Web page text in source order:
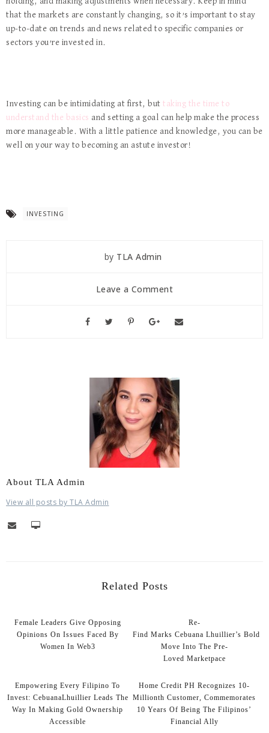
that the markets are constantly changing, so it’s important to stay
up-to-date on trends and news related to specific companies or
sectors you’re invested in.
Investing can be intimidating at first, but taking the time to
understand the basics and setting a goal can help make the process
more manageable. With a little patience and knowledge, you can be
well on your way to becoming an astute investor!
INVESTING
by TLA Admin
Leave a Comment
About TLA Admin
View all posts by TLA Admin
Related Posts
Female Leaders Give Opposing
Opinions On Issues Faced By
Women In Web3
Re-
Find Marks Cebuana Lhuillier’s Bold
Move Into The Pre-
Loved Marketpace
Empowering Every Filipino To
Invest: CebuanaLhuillier Leads The
Way In Making Gold Ownership
Accessible
Home Credit PH Recognizes 10-
Millionth Customer, Commemorates
10 Years Of Being The Filipinos’
Financial Ally